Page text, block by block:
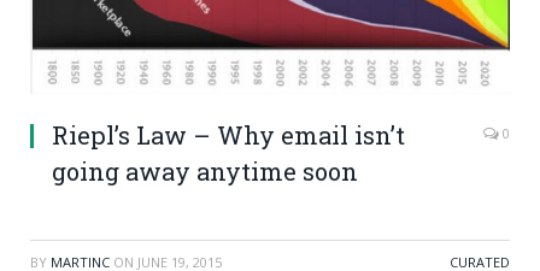
Riepl’s Law – Why email isn’t
going away anytime soon
0
BY MARTINC ON JUNE 19, 2015 CURATED